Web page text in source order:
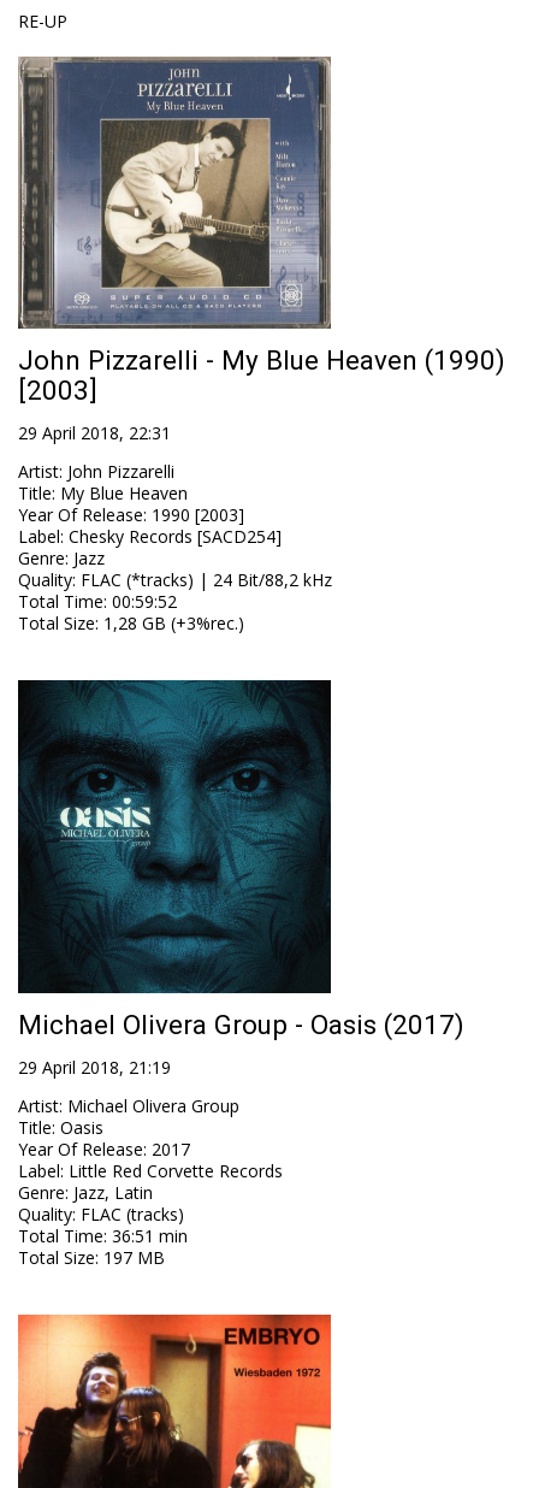
RE-UP
John Pizzarelli - My Blue Heaven (1990)
[2003]
29 April 2018, 22:31
Artist: John Pizzarelli
Title: My Blue Heaven
Year Of Release: 1990 [2003]
Label: Chesky Records [SACD254]
Genre: Jazz
Quality: FLAC (*tracks) | 24 Bit/88,2 kHz
Total Time: 00:59:52
Total Size: 1,28 GB (+3%rec.)
Michael Olivera Group - Oasis (2017)
29 April 2018, 21:19
Artist: Michael Olivera Group
Title: Oasis
Year Of Release: 2017
Label: Little Red Corvette Records
Genre: Jazz, Latin
Quality: FLAC (tracks)
Total Time: 36:51 min
Total Size: 197 MB